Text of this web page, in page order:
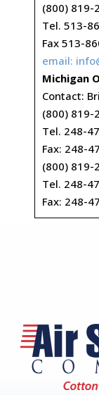
(800) 819-
Tel. 513-
Fax 513-
email:
Michigan
Contact:
(800) 819-
Tel. 248-
Fax: 248-
(800) 819-
Tel. 248-
Fax: 248-